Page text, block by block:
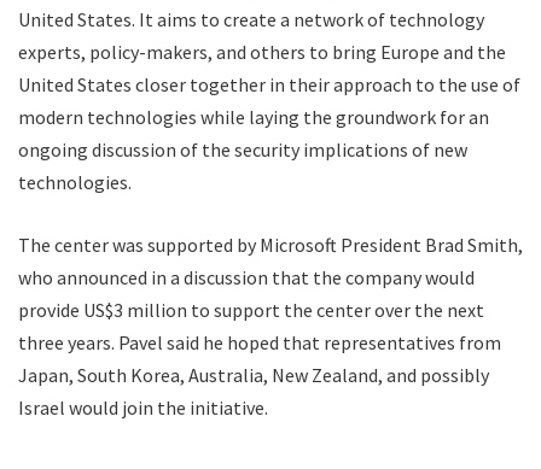
United States. It aims to create a network of technology
experts, policy-makers, and others to bring Europe and the
United States closer together in their approach to the use of
modern technologies while laying the groundwork for an
ongoing discussion of the security implications of new
technologies.
The center was supported by Microsoft President Brad Smith,
who announced in a discussion that the company would
provide US$3 million to support the center over the next
three years. Pavel said he hoped that representatives from
Japan, South Korea, Australia, New Zealand, and possibly
Israel would join the initiative.